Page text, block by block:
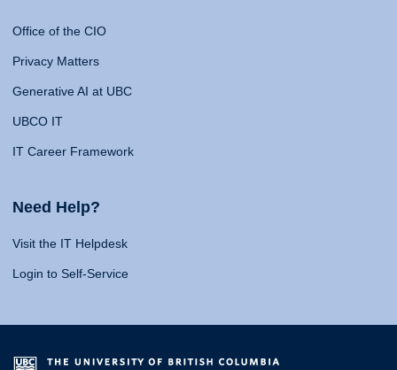
Office of the CIO
Privacy Matters
Generative AI at UBC
UBCO IT
IT Career Framework
Need Help?
Visit the IT Helpdesk
Login to Self-Service